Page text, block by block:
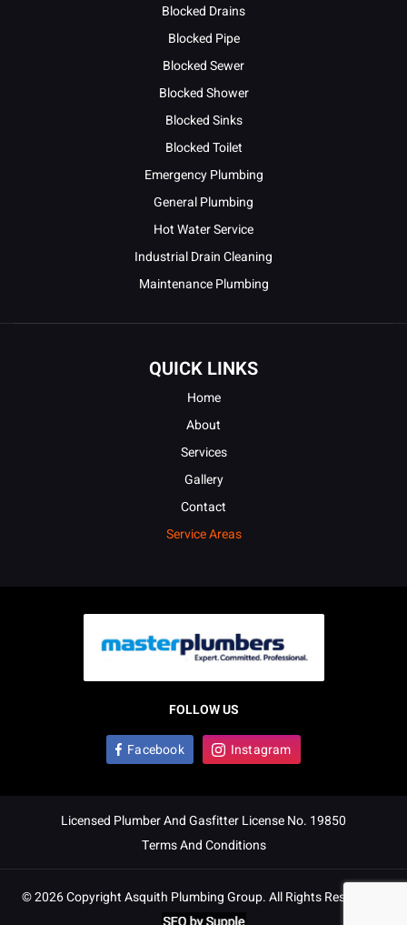
Blocked Drains
Blocked Pipe
Blocked Sewer
Blocked Shower
Blocked Sinks
Blocked Toilet
Emergency Plumbing
General Plumbing
Hot Water Service
Industrial Drain Cleaning
Maintenance Plumbing
QUICK LINKS
Home
About
Services
Gallery
Contact
Service Areas
FOLLOW US
Facebook Instagram
© 2026 Copyright Asquith Plumbing Group. All Rights Reserved. |
Licensed Plumber And Gasfitter License No. 19850
Terms And Conditions